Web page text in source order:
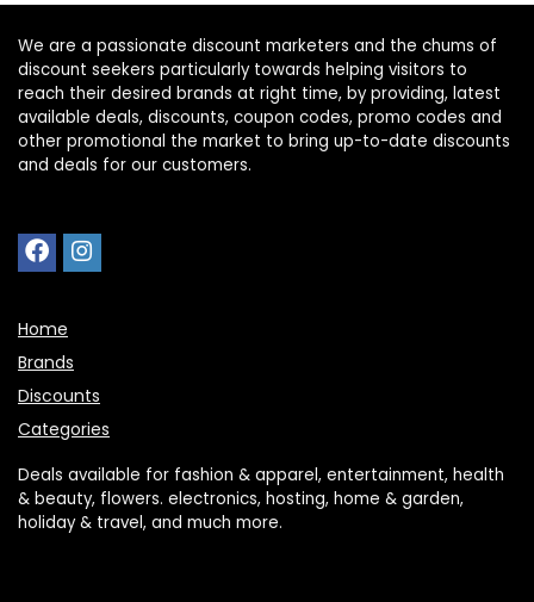
We are a passionate discount marketers and the chums of
discount seekers particularly towards helping visitors to
reach their desired brands at right time, by providing, latest
available deals, discounts, coupon codes, promo codes and
other promotional the market to bring up-to-date discounts
and deals for our customers.
Brands
Discounts
Categories
Deals available for fashion & apparel, entertainment, health
& beauty, flowers. electronics, hosting, home & garden,
holiday & travel, and much more.